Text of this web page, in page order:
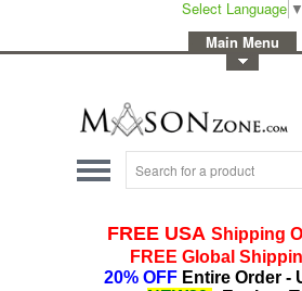
Select Language ▼
Main Menu